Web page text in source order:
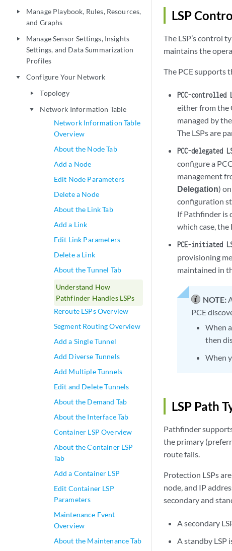
play_arrow
Manage Playbook, Rules, Resources,
and Graphs
play_arrow
Manage Sensor Settings, Insights
Settings, and Data Summarization
Profiles
play_arrow Configure Your Network
play_arrow Topology
play_arrow
Network Information Table
Network Information Table
Overview
About the Node Tab
Add a Node
Edit Node Parameters
Delete a Node
About the Link Tab
Add a Link
Edit Link Parameters
Delete a Link
About the Tunnel Tab
Understand How
Pathfinder Handles LSPs
Reroute LSPs Overview
Segment Routing Overview
Add a Single Tunnel
Add Diverse Tunnels
Add Multiple Tunnels
Edit and Delete Tunnels
About the Demand Tab
About the Interface Tab
Container LSP Overview
About the Container LSP
Tab
Add a Container LSP
Edit Container LSP
Parameters
Maintenance Event
Overview
About the Maintenance Tab
LSP
The LSP’s control
maintains the
The PCE supports
PCC-controlled
either from the
managed by
The LSPs are
PCC-delegated
configure a
management
Delegation)
configuration
If Pathfinder is
which case, the
PCE-initiated
provisioning
maintained in
NOTE:
PCE
When
then
When
LSP Path
Pathfinder
the primary
route fails.
Protection LSPs
node, and IP
secondary and
A secondary
A standby LSP